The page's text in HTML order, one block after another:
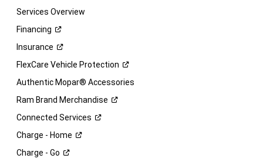
Services Overview
Financing
Insurance
FlexCare Vehicle Protection
Authentic Mopar® Accessories
Ram Brand Merchandise
Connected Services
Charge - Home
Charge - Go